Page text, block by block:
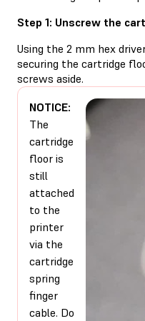
Step 1: Unscrew the
Using the 2 mm hex
securing the cartridge
screws aside.
NOTICE:
The
cartridge
floor is
still
attached
to the
printer
via the
cartridge
spring
finger
cable. Do